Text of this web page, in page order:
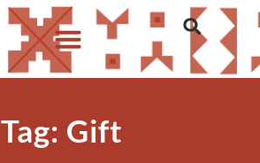
Tag: Gift